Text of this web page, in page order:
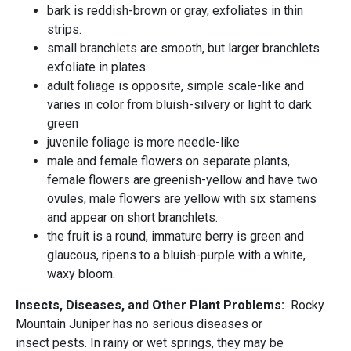
bark is reddish-brown or gray, exfoliates in thin
strips.
small branchlets are smooth, but larger branchlets
exfoliate in plates.
adult foliage is opposite, simple scale-like and
varies in color from bluish-silvery or light to dark
green
juvenile foliage is more needle-like
male and female flowers on separate plants,
female flowers are greenish-yellow and have two
ovules, male flowers are yellow with six stamens
and appear on short branchlets.
the fruit is a round, immature berry is green and
glaucous, ripens to a bluish-purple with a white,
waxy bloom.
Insects, Diseases, and Other Plant Problems: Rocky
Mountain Juniper has no serious diseases or
insect pests. In rainy or wet springs, they may be